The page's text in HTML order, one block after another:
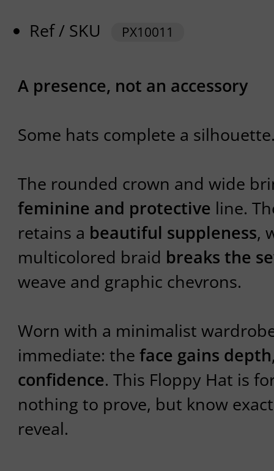
Ref / SKU
PX10011
A presence, not an accessory
Some hats complete a
The rounded crown and wide
feminine and protective line.
retains a beautiful suppleness,
multicolored braid breaks the
weave and graphic chevrons.
Worn with a minimalist
immediate: the face gains depth
confidence. This Floppy Hat is
nothing to prove, but know
reveal.